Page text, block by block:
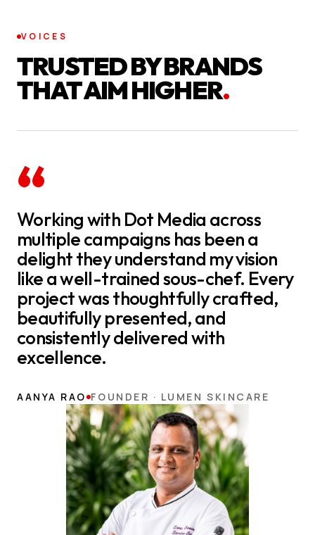
VOICES
TRUSTED BY BRANDS
THAT AIM HIGHER.
“
Working with Dot Media across
multiple campaigns has been a
delight they understand my vision
like a well-trained sous-chef. Every
project was thoughtfully crafted,
beautifully presented, and
consistently delivered with
excellence.
AANYA RAO FOUNDER · LUMEN SKINCARE